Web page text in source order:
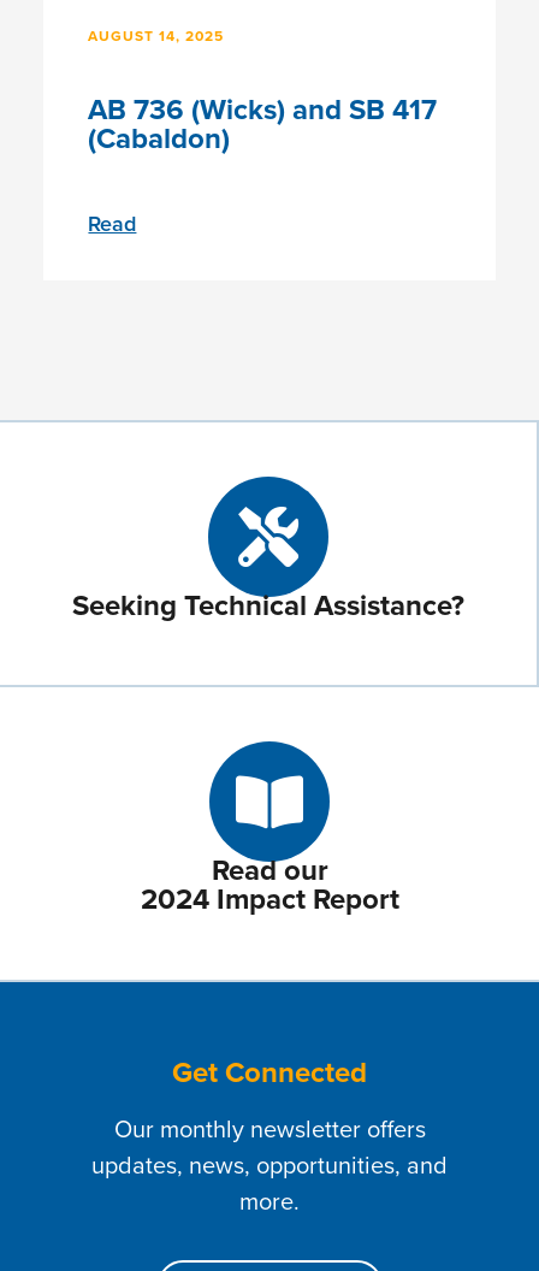
AUGUST 14, 2025
AB 736 (Wicks) and SB 417
(Cabaldon)
Read
Seeking Technical Assistance?
Read our
2024 Impact Report
Get Connected
Our monthly newsletter offers
updates, news, opportunities, and
more.